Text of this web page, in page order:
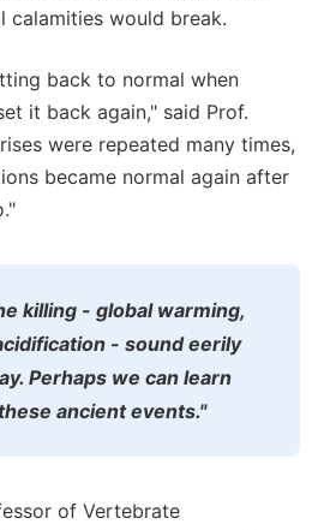
calamities would break.
back to normal when
it back again," said Prof.
were repeated many times,
became normal again after
killing - global warming,
- sound eerily
Perhaps we can learn
ancient events."
of Vertebrate